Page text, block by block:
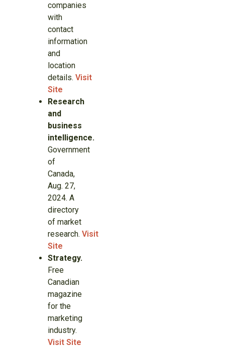
companies
with
contact
information
and
location
details. Visit
Site
Research
and
business
intelligence.
Government
of
Canada,
Aug. 27,
2024. A
directory
of market
research. Visit
Site
Strategy.
Free
Canadian
magazine
for the
marketing
industry.
Visit Site